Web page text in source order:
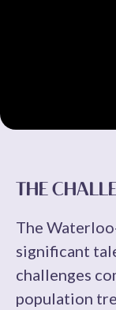
THE
The
significant
challenges
population